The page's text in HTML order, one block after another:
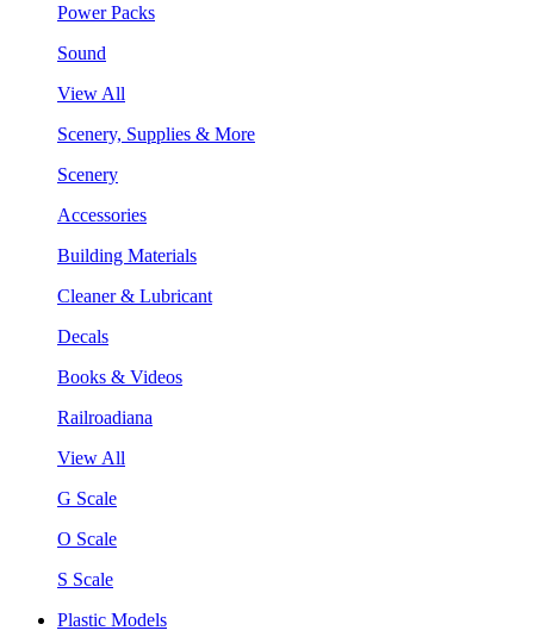
Power Packs
Sound
View All
Scenery, Supplies & More
Scenery
Accessories
Building Materials
Cleaner & Lubricant
Decals
Books & Videos
Railroadiana
View All
G Scale
O Scale
S Scale
Plastic Models